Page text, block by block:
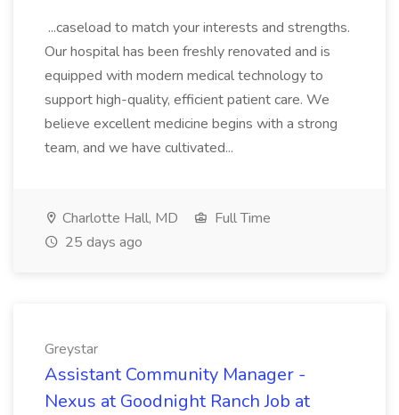
...caseload to match your interests and strengths.
Our hospital has been freshly renovated and is
equipped with modern medical technology to
support high-quality, efficient patient care. We
believe excellent medicine begins with a strong
team, and we have cultivated...
Charlotte Hall, MD
Full Time
25 days ago
Greystar
Assistant Community Manager -
Nexus at Goodnight Ranch Job at